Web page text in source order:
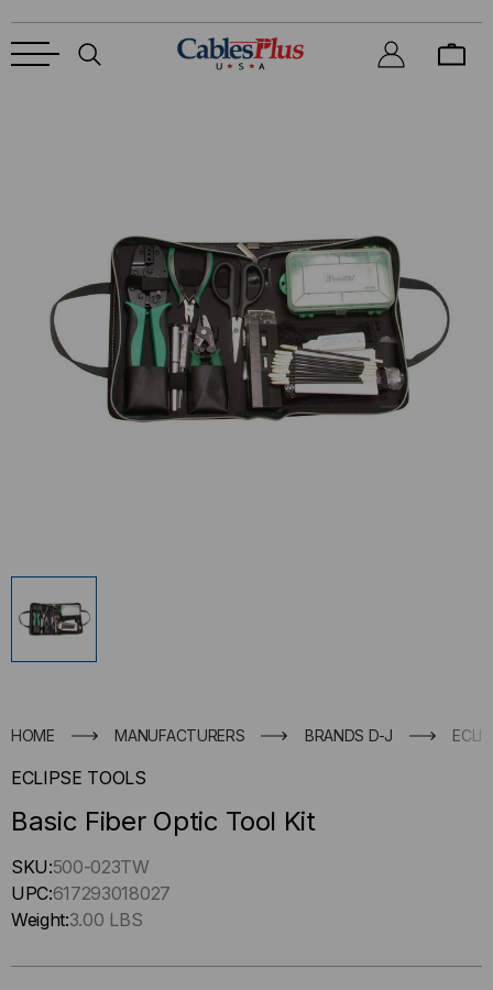
HOME MANUFACTURERS BRANDS D-J
ECLIPSE TOOLS
Basic Fiber Optic Tool Kit
Hurry
up
!
left
SKU:500-023TW
UPC:617293018027
Weight:3.00 LBS